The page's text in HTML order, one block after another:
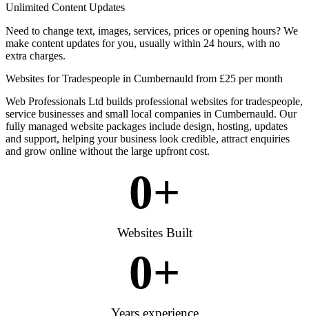
Unlimited Content Updates
Need to change text, images, services, prices or opening hours? We
make content updates for you, usually within 24 hours, with no
extra charges.
Websites for Tradespeople in Cumbernauld from £25 per month
Web Professionals Ltd builds professional websites for tradespeople,
service businesses and small local companies in Cumbernauld. Our
fully managed website packages include design, hosting, updates
and support, helping your business look credible, attract enquiries
and grow online without the large upfront cost.
0+
Websites Built
0+
Years experience